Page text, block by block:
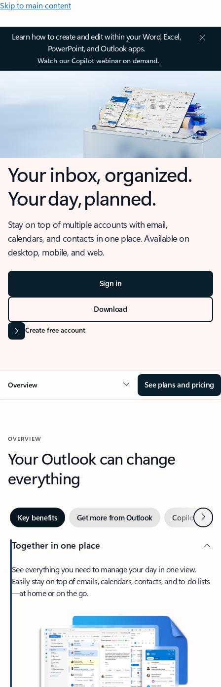
Skip to main content
Learn how to create and edit within your Word, Excel,
PowerPoint, and Outlook apps.
Watch our Copilot webinar on demand.
Your inbox, organized.
Your day, planned.
Stay on top of multiple accounts with email,
calendars, and contacts in one place. Available on
desktop, mobile, and web.
Sign in
Download
Create free account
Overview See plans and pricing
OVERVIEW
Your Outlook can change
everything
Key benefits Get more from Outlook Copilot inNext
Together in one place
See everything you need to manage your day in one view.
Easily stay on top of emails, calendars, contacts, and to-do lists
—at home or on the go.